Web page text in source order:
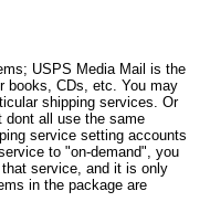
USPS Media Mail is the
books, CDs, etc. You may
shipping services. Or
dont all use the same
service setting accounts
to "on-demand", you
service, and it is only
in the package are